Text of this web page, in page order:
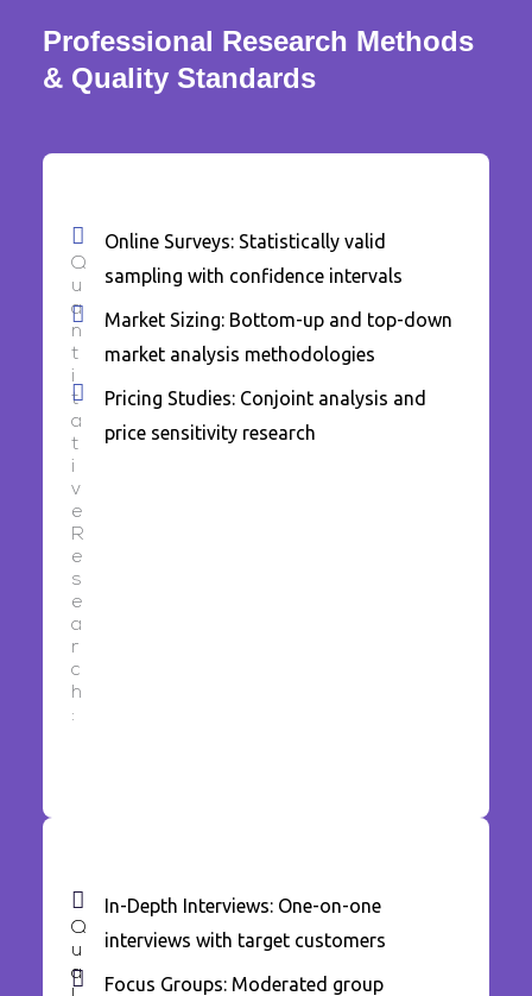
Professional Research Methods
& Quality Standards
Q
u
a
n
t
i
t
a
t
i
v
e
R
e
s
e
a
r
c
h
:
Online Surveys: Statistically valid
sampling with confidence intervals
Market Sizing: Bottom-up and top-down
market analysis methodologies
Pricing Studies: Conjoint analysis and
price sensitivity research
Q
u
a
In-Depth Interviews: One-on-one
interviews with target customers
Focus Groups: Moderated group